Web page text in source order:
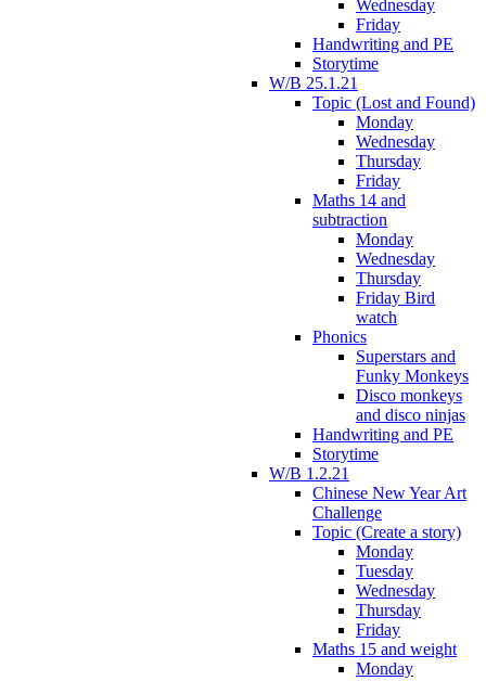
Wednesday
Friday
Handwriting and PE
Storytime
W/B 25.1.21
Topic (Lost and Found)
Monday
Wednesday
Thursday
Friday
Maths 14 and
subtraction
Monday
Wednesday
Thursday
Friday Bird
watch
Phonics
Superstars and
Funky Monkeys
Disco monkeys
and disco ninjas
Handwriting and PE
Storytime
W/B 1.2.21
Chinese New Year Art
Challenge
Topic (Create a story)
Monday
Tuesday
Wednesday
Thursday
Friday
Maths 15 and weight
Monday